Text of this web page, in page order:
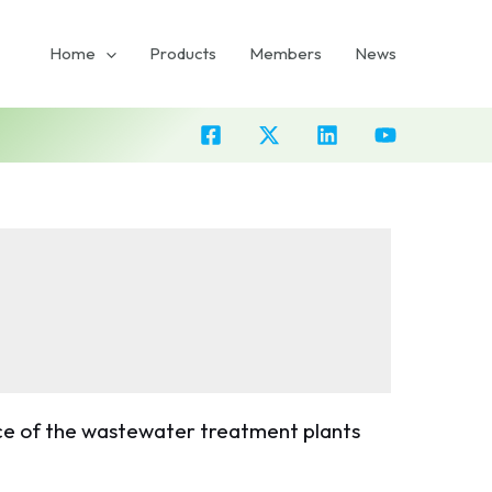
Home Products Members News
of the wastewater treatment plants